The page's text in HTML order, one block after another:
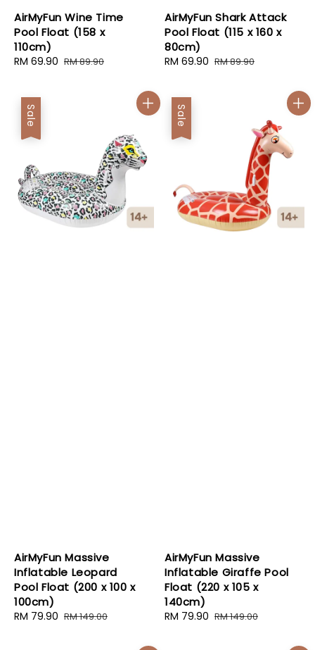
AirMyFun Wine Time
Pool Float (158 x
110cm)
Sale
RM 69.90 Regular
RM 89.90
AirMyFun Shark Attack
Pool Float (115 x 160 x
80cm)
Sale
RM 69.90 Regular
RM 89.90
Sale
AirMyFun Massive
Inflatable Leopard
Pool Float (200 x 100 x
100cm)
Sale
RM 79.90 Regular
RM 149.00
Sale
AirMyFun Massive
Inflatable Giraffe Pool
Float (220 x 105 x
140cm)
Sale
RM 79.90 Regular
RM 149.00